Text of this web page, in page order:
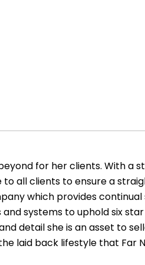
for her clients. With a
to all clients to ensure a
which provides
systems to uphold six
detail she is an asset to
laid back lifestyle that Far